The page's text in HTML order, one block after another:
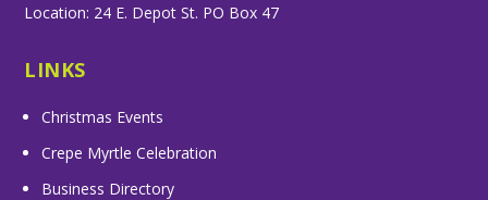
Location: 24 E. Depot St. PO Box 47
LINKS
Christmas Events
Crepe Myrtle Celebration
Business Directory